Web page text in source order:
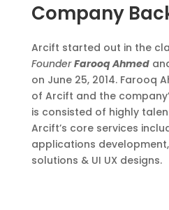
Company
Arcift started out in the
Founder Farooq Ahmed
on June 25, 2014. Farooq
of Arcift and the
is consisted of highly
Arcift’s core services
applications
solutions & UI UX designs.